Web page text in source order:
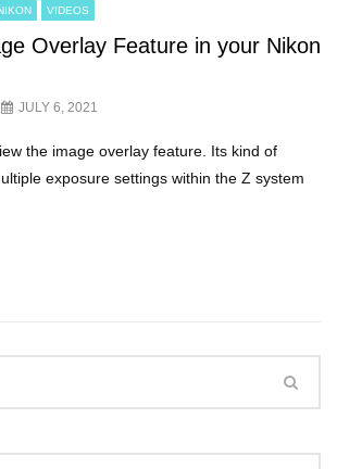
VIDEOS
Overlay Feature in your Nikon
JULY 6, 2021
the image overlay feature. Its kind of
exposure settings within the Z system